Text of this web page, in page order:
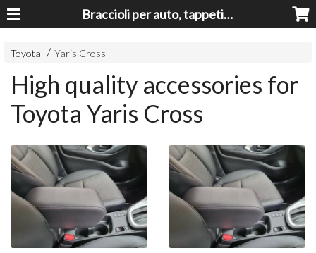
Braccioli per auto, tappeti auto, accessori auto MADE IN ITALY - Armrests, Mittelarmlehnen, Accoundoirs
Toyota Yaris Cross
High quality accessories for
Toyota Yaris Cross